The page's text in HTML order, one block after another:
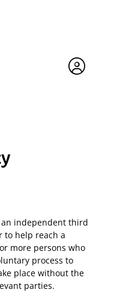
independent third
to help reach a
more persons who
process to
place without the
parties.